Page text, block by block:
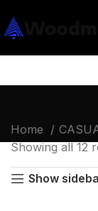
Home
Showing all 12
Show